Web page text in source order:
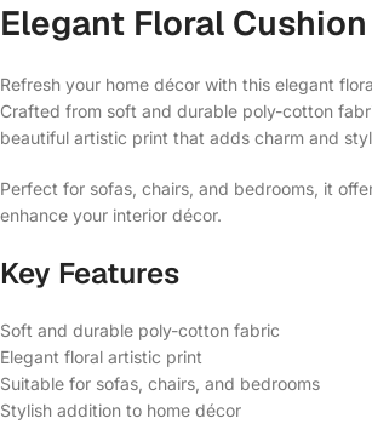
Elegant Floral
Refresh your home décor with this elegant
Crafted from soft and durable poly-cotton
beautiful artistic print that adds charm and
Perfect for sofas, chairs, and bedrooms, it
enhance your interior décor.
Key Features
Soft and durable poly-cotton fabric
Elegant floral artistic print
Suitable for sofas, chairs, and bedrooms
Stylish addition to home décor